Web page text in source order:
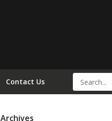
Contact Us
Archives